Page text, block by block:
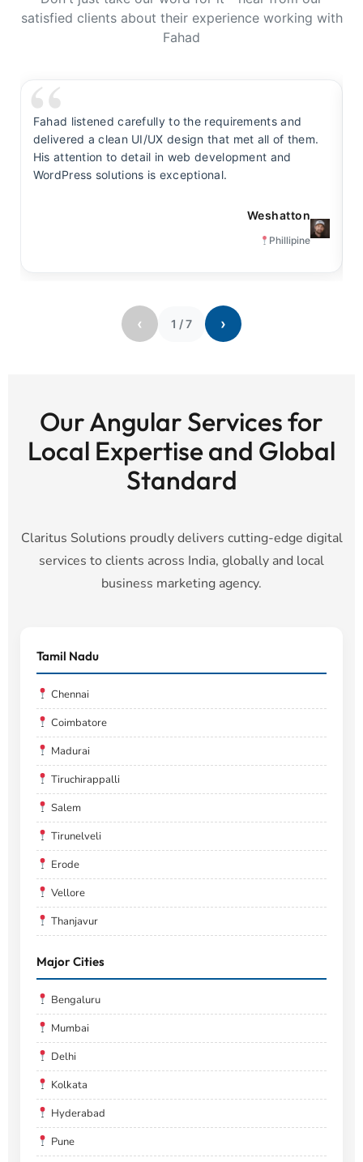
satisfied clients about their experience working with
Fahad
Fahad listened carefully to the requirements and
delivered a clean UI/UX design that met all of them.
His attention to detail in web development and
WordPress solutions is exceptional.
Weshatton
Phillipine
‹ 1 /7 ›
Our Angular Services for
Local Expertise and Global
Standard
Claritus Solutions proudly delivers cutting-edge digital
services to clients across India, globally and local
business marketing agency.
Tamil Nadu
Chennai
Coimbatore
Madurai
Tiruchirappalli
Salem
Tirunelveli
Erode
Vellore
Thanjavur
Major Cities
Bengaluru
Mumbai
Delhi
Kolkata
Hyderabad
Pune